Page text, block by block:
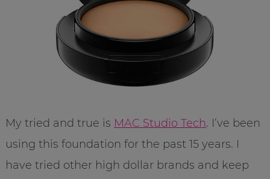
My tried and true is MAC Studio Tech. I’ve been
using this foundation for the past 15 years. I
have tried other high dollar brands and keep